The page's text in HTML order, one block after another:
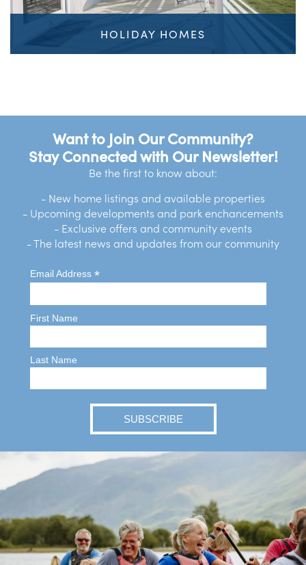
HOLIDAY HOMES
Want to Join Our Community?
Stay Connected with Our Newsletter!
Be the first to know about:
- New home listings and available properties
- Upcoming developments and park enchancements
- Exclusive offers and community events
- The latest news and updates from our community
Email Address *
First Name
Last Name